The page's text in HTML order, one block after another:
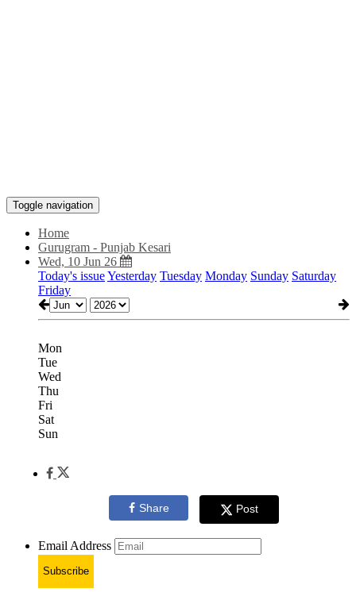
Toggle navigation
Home
Gurugram - Punjab Kesari
Wed, 10 Jun 26
Today's issueYesterday Tuesday Monday Sunday Saturday
Friday
Mon
Tue
Wed
Thu
Fri
Sat
Sun
Share Post
Email Address
Subscribe